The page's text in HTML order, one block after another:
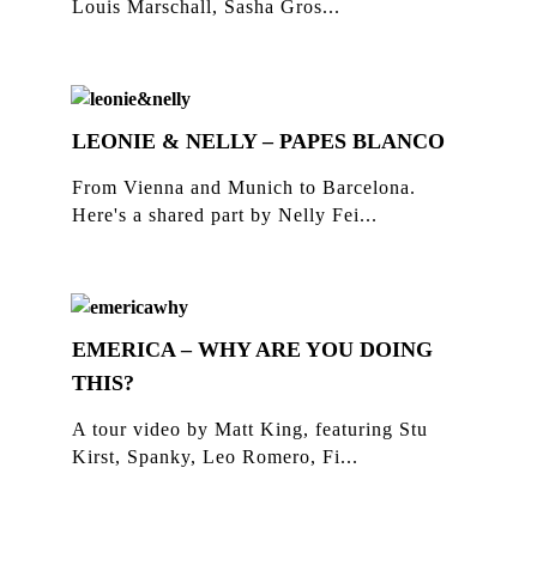
Louis Marschall, Sasha Gros...
LEONIE & NELLY – PAPES BLANCO
From Vienna and Munich to Barcelona.
Here's a shared part by Nelly Fei...
EMERICA – WHY ARE YOU DOING
THIS?
A tour video by Matt King, featuring Stu
Kirst, Spanky, Leo Romero, Fi...